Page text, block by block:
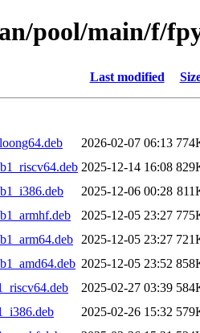
pool/main/f/
Last modified
2026-02-07 06:13
2025-12-14 16:08
2025-12-06 00:28
2025-12-05 23:27
2025-12-05 23:27
2025-12-05 23:52
2025-02-27 03:39
2025-02-26 15:32